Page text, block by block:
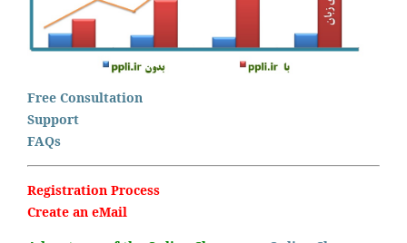
Free Consultation
Support
FAQs
Registration Process
Create an eMail